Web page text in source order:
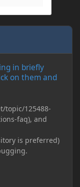
in briefly
on them and
topic/125488-
faq), and
is preferred)